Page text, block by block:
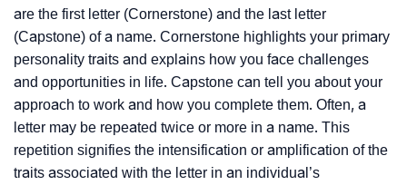
are the first letter (Cornerstone) and the last letter
(Capstone) of a name. Cornerstone highlights your primary
personality traits and explains how you face challenges
and opportunities in life. Capstone can tell you about your
approach to work and how you complete them. Often, a
letter may be repeated twice or more in a name. This
repetition signifies the intensification or amplification of the
traits associated with the letter in an individual’s